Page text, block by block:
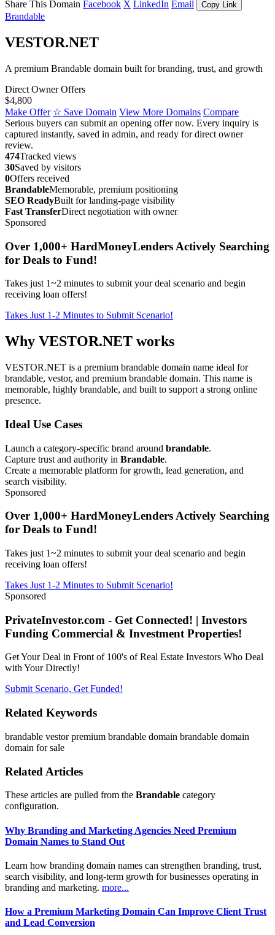
Share This Domain Facebook X LinkedIn Email Copy Link
Brandable
VESTOR.NET
A premium Brandable domain built for branding, trust, and growth
Direct Owner Offers
$4,800
Make Offer ☆ Save Domain View More Domains Compare
Serious buyers can submit an opening offer now. Every inquiry is
captured instantly, saved in admin, and ready for direct owner
review.
474Tracked views
30Saved by visitors
0Offers received
BrandableMemorable, premium positioning
SEO ReadyBuilt for landing-page visibility
Fast TransferDirect negotiation with owner
Sponsored
Over 1,000+ HardMoneyLenders Actively Searching
for Deals to Fund!
Takes just 1~2 minutes to submit your deal scenario and begin
receiving loan offers!
Takes Just 1-2 Minutes to Submit Scenario!
Why VESTOR.NET works
VESTOR.NET is a premium brandable domain name ideal for
brandable, vestor, and premium brandable domain. This name is
memorable, highly brandable, and built to support a strong online
presence.
Ideal Use Cases
Launch a category-specific brand around brandable.
Capture trust and authority in Brandable.
Create a memorable platform for growth, lead generation, and
search visibility.
Sponsored
Over 1,000+ HardMoneyLenders Actively Searching
for Deals to Fund!
Takes just 1~2 minutes to submit your deal scenario and begin
receiving loan offers!
Takes Just 1-2 Minutes to Submit Scenario!
Sponsored
PrivateInvestor.com - Get Connected! | Investors
Funding Commercial & Investment Properties!
Get Your Deal in Front of 100's of Real Estate Investors Who Deal
with Your Directly!
Submit Scenario, Get Funded!
Related Keywords
brandable vestor premium brandable domain brandable domain
domain for sale
Related Articles
These articles are pulled from the Brandable category
configuration.
Why Branding and Marketing Agencies Need Premium
Domain Names to Stand Out
Learn how branding domain names can strengthen branding, trust,
search visibility, and long-term growth for businesses operating in
branding and marketing. more...
How a Premium Marketing Domain Can Improve Client Trust
and Lead Conversion